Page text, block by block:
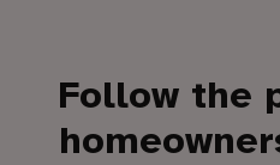
Follow the